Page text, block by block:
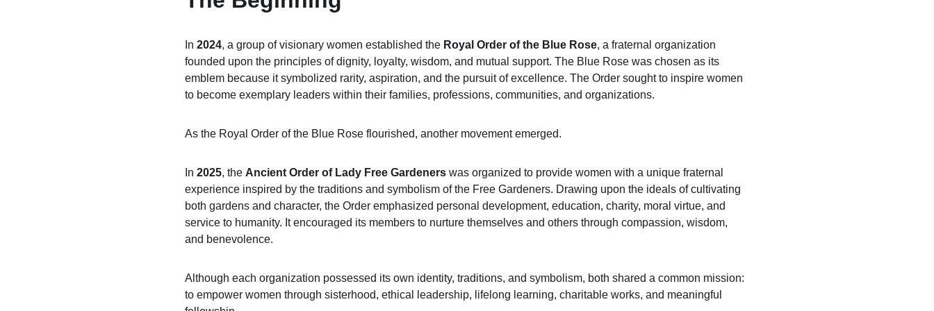
In 2024, a group of visionary women established the Royal Order of the Blue Rose, a fraternal organization
founded upon the principles of dignity, loyalty, wisdom, and mutual support. The Blue Rose was chosen as its
emblem because it symbolized rarity, aspiration, and the pursuit of excellence. The Order sought to inspire women
to become exemplary leaders within their families, professions, communities, and organizations.
As the Royal Order of the Blue Rose flourished, another movement emerged.
In 2025, the Ancient Order of Lady Free Gardeners was organized to provide women with a unique fraternal
experience inspired by the traditions and symbolism of the Free Gardeners. Drawing upon the ideals of cultivating
both gardens and character, the Order emphasized personal development, education, charity, moral virtue, and
service to humanity. It encouraged its members to nurture themselves and others through compassion, wisdom,
and benevolence.
Although each organization possessed its own identity, traditions, and symbolism, both shared a common mission:
to empower women through sisterhood, ethical leadership, lifelong learning, charitable works, and meaningful